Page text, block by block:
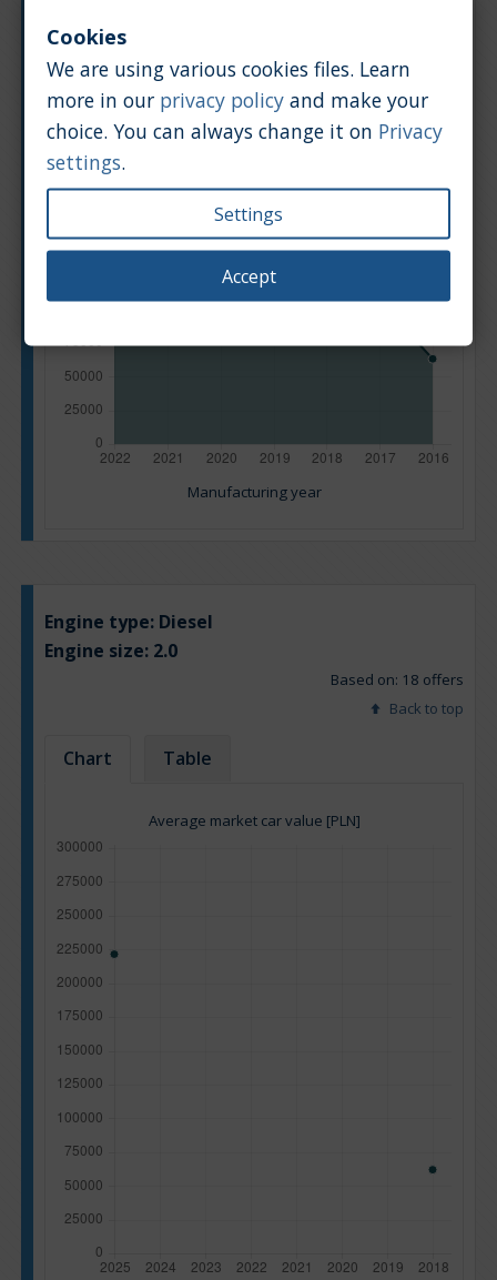
Manufacturing year
Engine type: Diesel
Engine size: 2.0
Based on: 18 offers
Back to top
Chart Table
Average market car value [PLN]
Cookies
We are using various cookies files. Learn
more in our privacy policy and make your
choice. You can always change it on Privacy
settings.
Settings
Accept